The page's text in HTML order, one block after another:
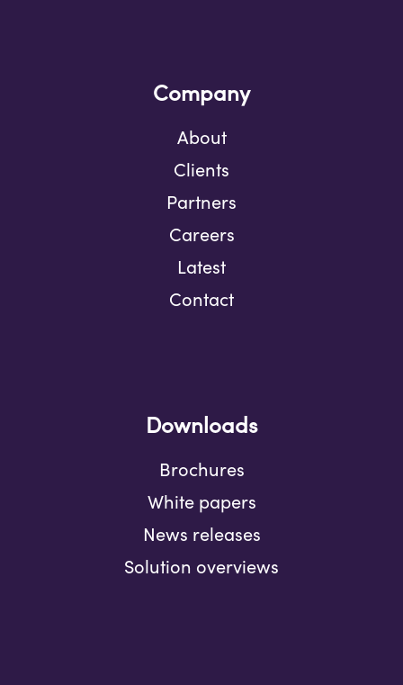
Company
About
Clients
Partners
Careers
Latest
Contact
Downloads
Brochures
White papers
News releases
Solution overviews